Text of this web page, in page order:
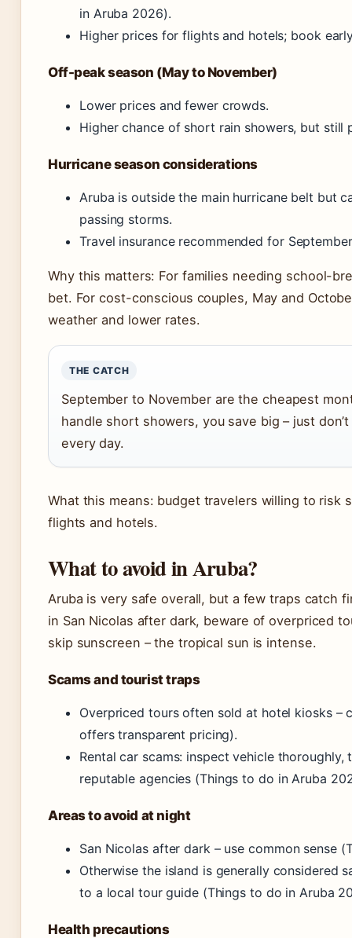
in Aruba 2026).
Higher prices for flights and hotels; book
Off-peak season (May to November)
Lower prices and fewer crowds.
Higher chance of short rain showers, but still
Hurricane season considerations
Aruba is outside the main hurricane belt but
passing storms.
Travel insurance recommended for
Why this matters: For families needing school-
bet. For cost-conscious couples, May and
weather and lower rates.
THE CATCH
September to November are the cheapest
handle short showers, you save big – just
every day.
What this means: budget travelers willing to risk
flights and hotels.
What to avoid in Aruba?
Aruba is very safe overall, but a few traps catch
in San Nicolas after dark, beware of overpriced
skip sunscreen – the tropical sun is intense.
Scams and tourist traps
Overpriced tours often sold at hotel kiosks –
offers transparent pricing).
Rental car scams: inspect vehicle
reputable agencies (Things to do in Aruba
Areas to avoid at night
San Nicolas after dark – use common sense
Otherwise the island is generally considered
to a local tour guide (Things to do in Aruba
Health precautions